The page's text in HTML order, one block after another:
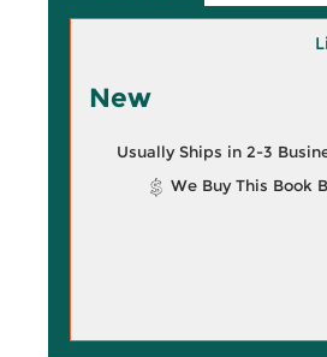
New
Usually Ships in 2-3
We Buy This Book